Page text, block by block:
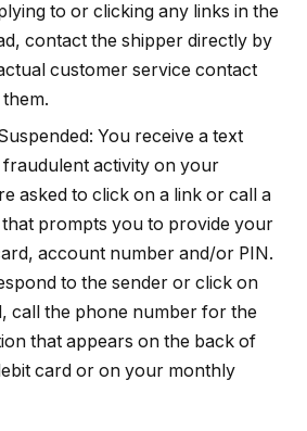
to or clicking any links in the
contact the shipper directly by
customer service contact
You receive a text
activity on your
asked to click on a link or call a
prompts you to provide your
account number and/or PIN.
to the sender or click on
call the phone number for the
that appears on the back of
card or on your monthly